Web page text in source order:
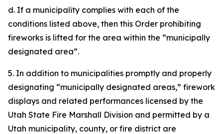
d. If a municipality complies with each of the
conditions listed above, then this Order prohibiting
fireworks is lifted for the area within the “municipally
designated area”.
5. In addition to municipalities promptly and properly
designating “municipally designated areas,” firework
displays and related performances licensed by the
Utah State Fire Marshall Division and permitted by a
Utah municipality, county, or fire district are